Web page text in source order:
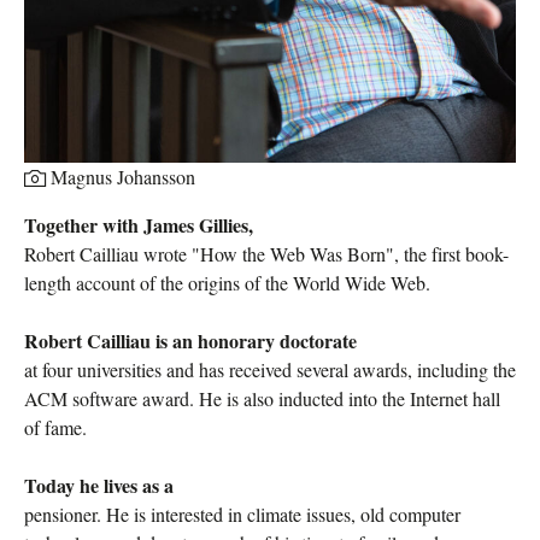
Magnus Johansson
Together with James Gillies, ​
Robert Cailliau wrote "How the Web Was Born", the first book-
length account of the origins of the World Wide Web.
Robert Cailliau is an honorary doctorate
at four universities and has received several awards, including the
ACM software award. He is also inducted into the Internet hall
of fame.
Today he lives as a
pensioner. He is interested in climate issues, old computer